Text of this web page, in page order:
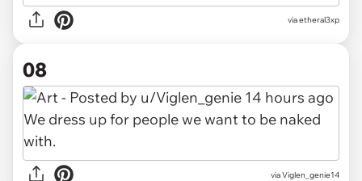
via etheral3xp
08
via Viglen_genie14